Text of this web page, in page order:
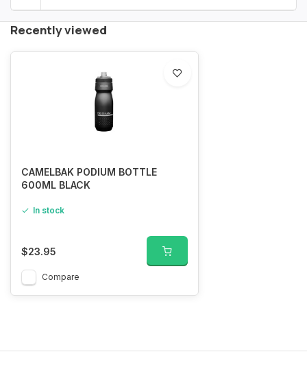
Recently viewed
CAMELBAK PODIUM BOTTLE
600ML BLACK
In stock
$23.95
Compare